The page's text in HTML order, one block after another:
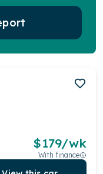
$179/wk
With finance